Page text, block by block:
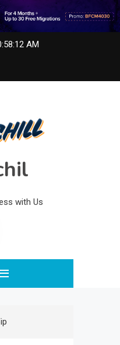
AM
with Us